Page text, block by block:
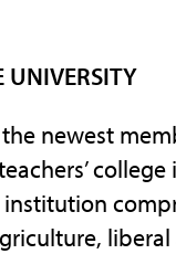
UNIVERSITY
newest